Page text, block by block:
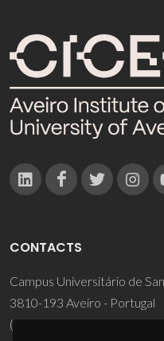
CONTACTS
Campus Universitário de
3810-193 Aveiro - Portugal
(+351) 234 370 200